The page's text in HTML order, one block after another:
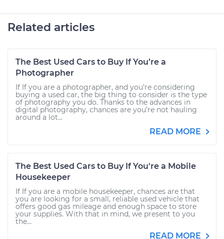
Related articles
The Best Used Cars to Buy If You’re a
Photographer
If If you are a photographer, and you’re considering
buying a used car, the big thing to consider is the type
of photography you do. Thanks to the advances in
digital photography, chances are you’re not hauling
around a lot...
READ MORE
The Best Used Cars to Buy If You're a Mobile
Housekeeper
If If you are a mobile housekeeper, chances are that
you are looking for a small, reliable used vehicle that
offers good gas mileage and enough space to store
your supplies. With that in mind, we present to you
the...
READ MORE